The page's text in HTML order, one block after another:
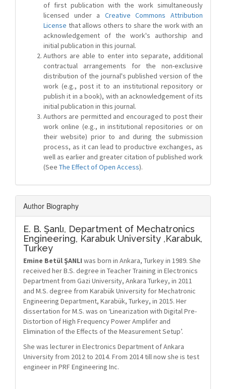
of first publication with the work simultaneously
licensed under a Creative Commons Attribution
License that allows others to share the work with an
acknowledgement of the work's authorship and
initial publication in this journal.
Authors are able to enter into separate, additional
contractual arrangements for the non-exclusive
distribution of the journal's published version of the
work (e.g., post it to an institutional repository or
publish it in a book), with an acknowledgement of its
initial publication in this journal.
Authors are permitted and encouraged to post their
work online (e.g., in institutional repositories or on
their website) prior to and during the submission
process, as it can lead to productive exchanges, as
well as earlier and greater citation of published work
(See The Effect of Open Access).
Author Biography
E. B. Şanlı, Department of Mechatronics
Engineering, Karabuk University ,Karabuk,
Turkey
Emine Betül ŞANLI was born in Ankara, Turkey in 1989. She
received her B.S. degree in Teacher Training in Electronics
Department from Gazi University, Ankara Turkey, in 2011
and M.S. degree from Karabük University for Mechatronic
Engineering Department, Karabük, Turkey, in 2015. Her
dissertation for M.S. was on ‘Linearization with Digital Pre-
Distortion of High Frequency Power Amplifer and
Elimination of the Effects of the Measurement Setup’.
She was lecturer in Electronics Department of Ankara
University from 2012 to 2014. From 2014 till now she is test
engineer in PRF Engineering Inc.